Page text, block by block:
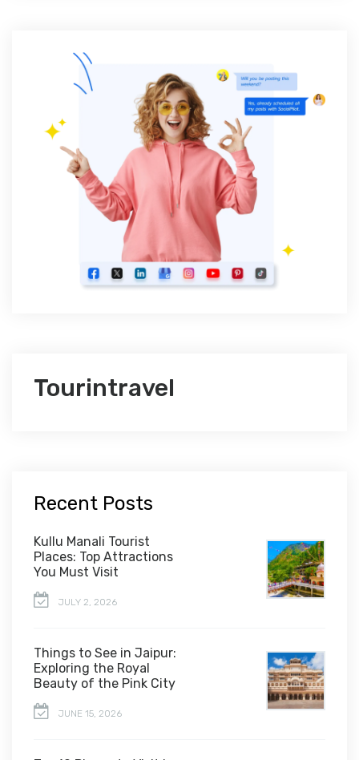
Tourintravel
Recent Posts
Kullu Manali Tourist
Places: Top Attractions
You Must Visit
JULY 2, 2026
Things to See in Jaipur:
Exploring the Royal
Beauty of the Pink City
JUNE 15, 2026